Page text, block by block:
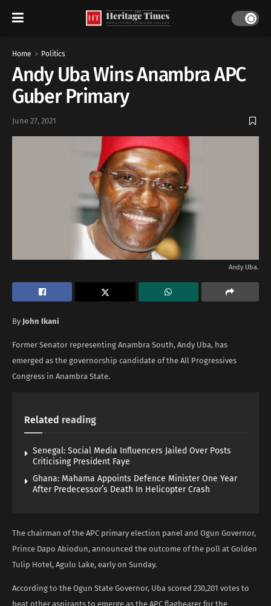
Home Politics
Andy Uba Wins Anambra APC
Guber Primary
June 27, 2021
Andy Uba.
By John Ikani
Former Senator representing Anambra South, Andy Uba, has
emerged as the governorship candidate of the All Progressives
Congress in Anambra State.
Related reading
Senegal: Social Media Influencers Jailed Over Posts
Criticising President Faye
Ghana: Mahama Appoints Defence Minister One Year
After Predecessor’s Death In Helicopter Crash
The chairman of the APC primary election panel and Ogun Governor,
Prince Dapo Abiodun, announced the outcome of the poll at Golden
Tulip Hotel, Agulu Lake, early on Sunday.
According to the Ogun State Governor, Uba scored 230,201 votes to
beat other aspirants to emerge as the APC flagbearer for the